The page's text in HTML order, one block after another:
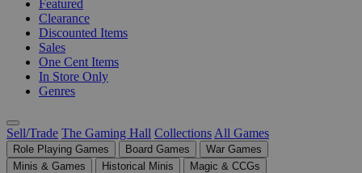
Featured
Clearance
Discounted Items
Sales
One Cent Items
In Store Only
Genres
Sell/Trade The Gaming Hall Collections All Games
Role Playing Games Board Games
War Games
Minis & Games
Historical Minis
Magic & CCGs